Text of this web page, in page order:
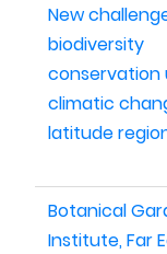
New
biodiversity
conservation
climatic
latitude
Botanical
Institute, Far